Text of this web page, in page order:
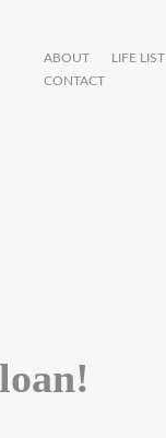
ABOUT LIFE LIST
CONTACT